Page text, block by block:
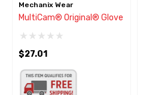
Mechanix Wear
MultiCam® Original® Glove
$27.01